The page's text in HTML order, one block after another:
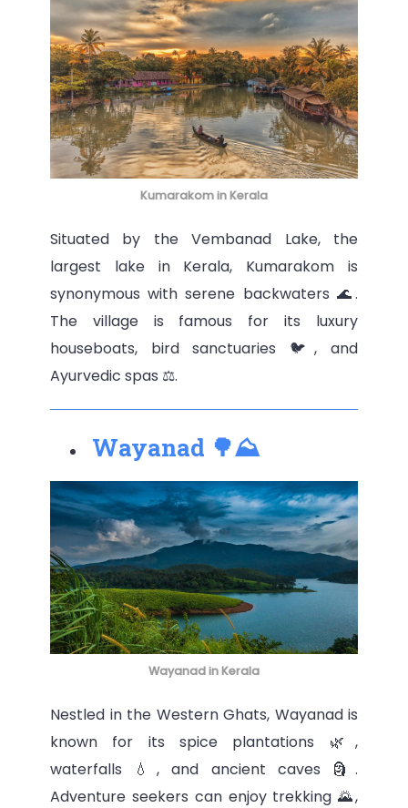
Kumarakom in Kerala
Situated by the Vembanad Lake, the
largest lake in Kerala, Kumarakom is
synonymous with serene backwaters 🌊.
The village is famous for its luxury
houseboats, bird sanctuaries 🐦, and
Ayurvedic spas ⚖️.
Wayanad 🌳⛰
Wayanad in Kerala
Nestled in the Western Ghats, Wayanad is
known for its spice plantations 🌿,
waterfalls 💧, and ancient caves 🗿.
Adventure seekers can enjoy trekking 🌄,